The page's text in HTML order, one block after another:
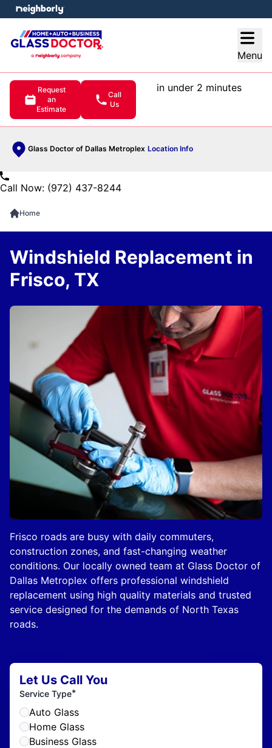
Menu
Request
an
Estimate
Call
Us
in under 2 minutes
Glass Doctor of Dallas Metroplex Location Info
menu
Call Now: (972) 437-8244
Home
Frisco roads are busy with daily commuters,
construction zones, and fast-changing weather
conditions. Our locally owned team at Glass Doctor of
Dallas Metroplex offers professional windshield
replacement using high quality materials and trusted
service designed for the demands of North Texas
roads.
Windshield Replacement in
Frisco, TX
Let Us Call You
Service Type*
Auto Glass
Home Glass
Business Glass